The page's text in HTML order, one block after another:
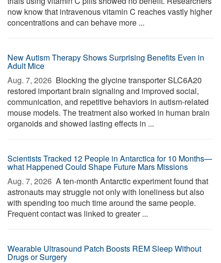
now know that intravenous vitamin C reaches vastly higher
concentrations and can behave more ...
New Autism Therapy Shows Surprising Benefits Even in
Adult Mice
Aug. 7, 2026  Blocking the glycine transporter SLC6A20
restored important brain signaling and improved social,
communication, and repetitive behaviors in autism-related
mouse models. The treatment also worked in human brain
organoids and showed lasting effects in ...
Scientists Tracked 12 People in Antarctica for 10 Months—
what Happened Could Shape Future Mars Missions
Aug. 7, 2026  A ten-month Antarctic experiment found that
astronauts may struggle not only with loneliness but also
with spending too much time around the same people.
Frequent contact was linked to greater ...
Wearable Ultrasound Patch Boosts REM Sleep Without
Drugs or Surgery